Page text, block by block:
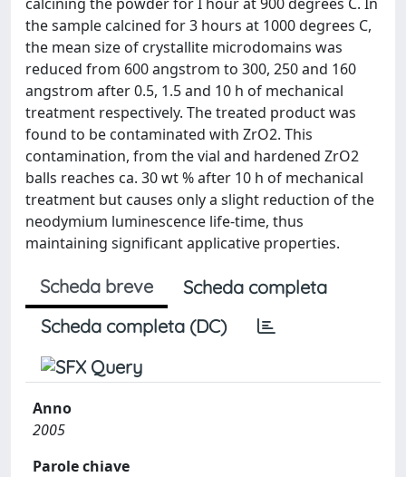
the sample calcined for 3 hours at 1000 degrees C,
the mean size of crystallite microdomains was
reduced from 600 angstrom to 300, 250 and 160
angstrom after 0.5, 1.5 and 10 h of mechanical
treatment respectively. The treated product was
found to be contaminated with ZrO2. This
contamination, from the vial and hardened ZrO2
balls reaches ca. 30 wt % after 10 h of mechanical
treatment but causes only a slight reduction of the
neodymium luminescence life-time, thus
maintaining significant applicative properties.
Scheda breve
Scheda completa
Scheda completa (DC)
Anno
2005
Parole chiave